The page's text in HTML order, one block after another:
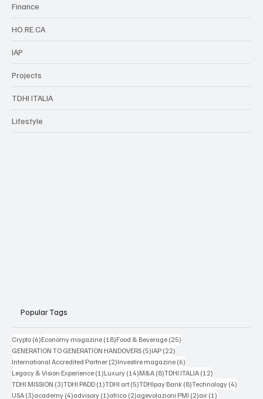
Finance
HO.RE.CA
IAP
Projects
TDHI ITALIA
Lifestyle
Popular Tags
Crypto (6)6 posts
Economy magazine (18)18 posts
Food & Beverage (25)25 posts
GENERATION TO GENERATION HANDOVERS (5)5 posts
IAP (22)22 posts
International Accredited Partner (2)2 posts
Investire magazine (6)6 posts
Legacy & Vision Experience (1)1 post
Luxury (14)14 posts
M&A (8)8 posts
TDHI ITALIA (12)12 posts
TDHI MISSION (3)3 posts
TDHI PADD (1)1 post
TDHI art (5)5 posts
TDHIpay Bank (8)8 posts
Technology (4)4 posts
USA (3)3 posts
academy (4)4 posts
advisory (1)1 post
africa (2)2 posts
agevolazioni PMI (2)2 posts
air (1)1 post